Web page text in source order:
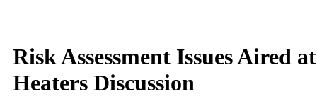
Risk Assessment Issues Aired
Heaters Discussion